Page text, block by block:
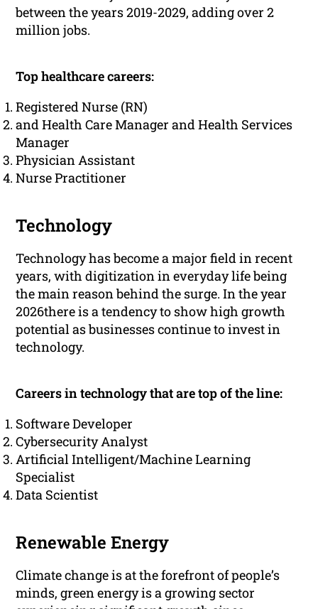
between the years 2019-2029, adding over 2
million jobs.
Top healthcare careers:
Registered Nurse (RN)
and Health Care Manager and Health Services
Manager
Physician Assistant
Nurse Practitioner
Technology
Technology has become a major field in recent
years, with digitization in everyday life being
the main reason behind the surge. In the year
2026there is a tendency to show high growth
potential as businesses continue to invest in
technology.
Careers in technology that are top of the line:
Software Developer
Cybersecurity Analyst
Artificial Intelligent/Machine Learning
Specialist
Data Scientist
Renewable Energy
Climate change is at the forefront of people’s
minds, green energy is a growing sector